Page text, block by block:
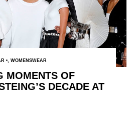
, WOMENSWEAR
MOMENTS OF
DECADE AT